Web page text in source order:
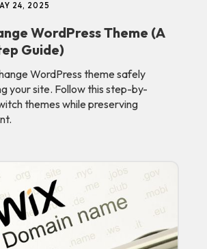
24, 2025
WordPress Theme (A
Guide)
WordPress theme safely
your site. Follow this step-by-
themes while preserving